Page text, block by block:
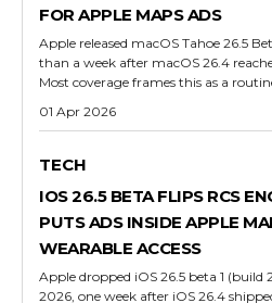
FOR APPLE MAPS ADS
Apple released macOS Tahoe 26.5
than a week after macOS 26.4
Most coverage frames this as a
01 Apr 2026
TECH
IOS 26.5 BETA FLIPS RCS
PUTS ADS INSIDE APPLE
WEARABLE ACCESS
Apple dropped iOS 26.5 beta 1 (build
2026, one week after iOS 26.4